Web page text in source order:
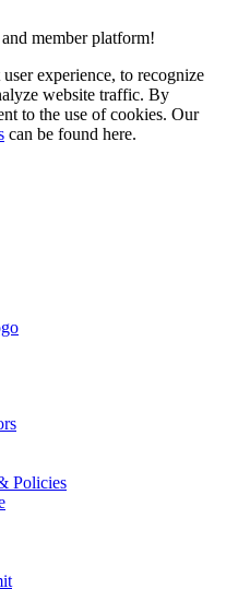
member platform!
experience, to recognize
website traffic. By
to the use of cookies. Our
can be found here.
Policies